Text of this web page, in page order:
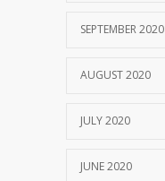
SEPTEMBER 2020
AUGUST 2020
JULY 2020
JUNE 2020